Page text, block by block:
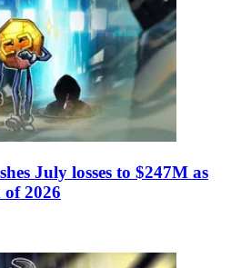
July losses to $247M as
of 2026